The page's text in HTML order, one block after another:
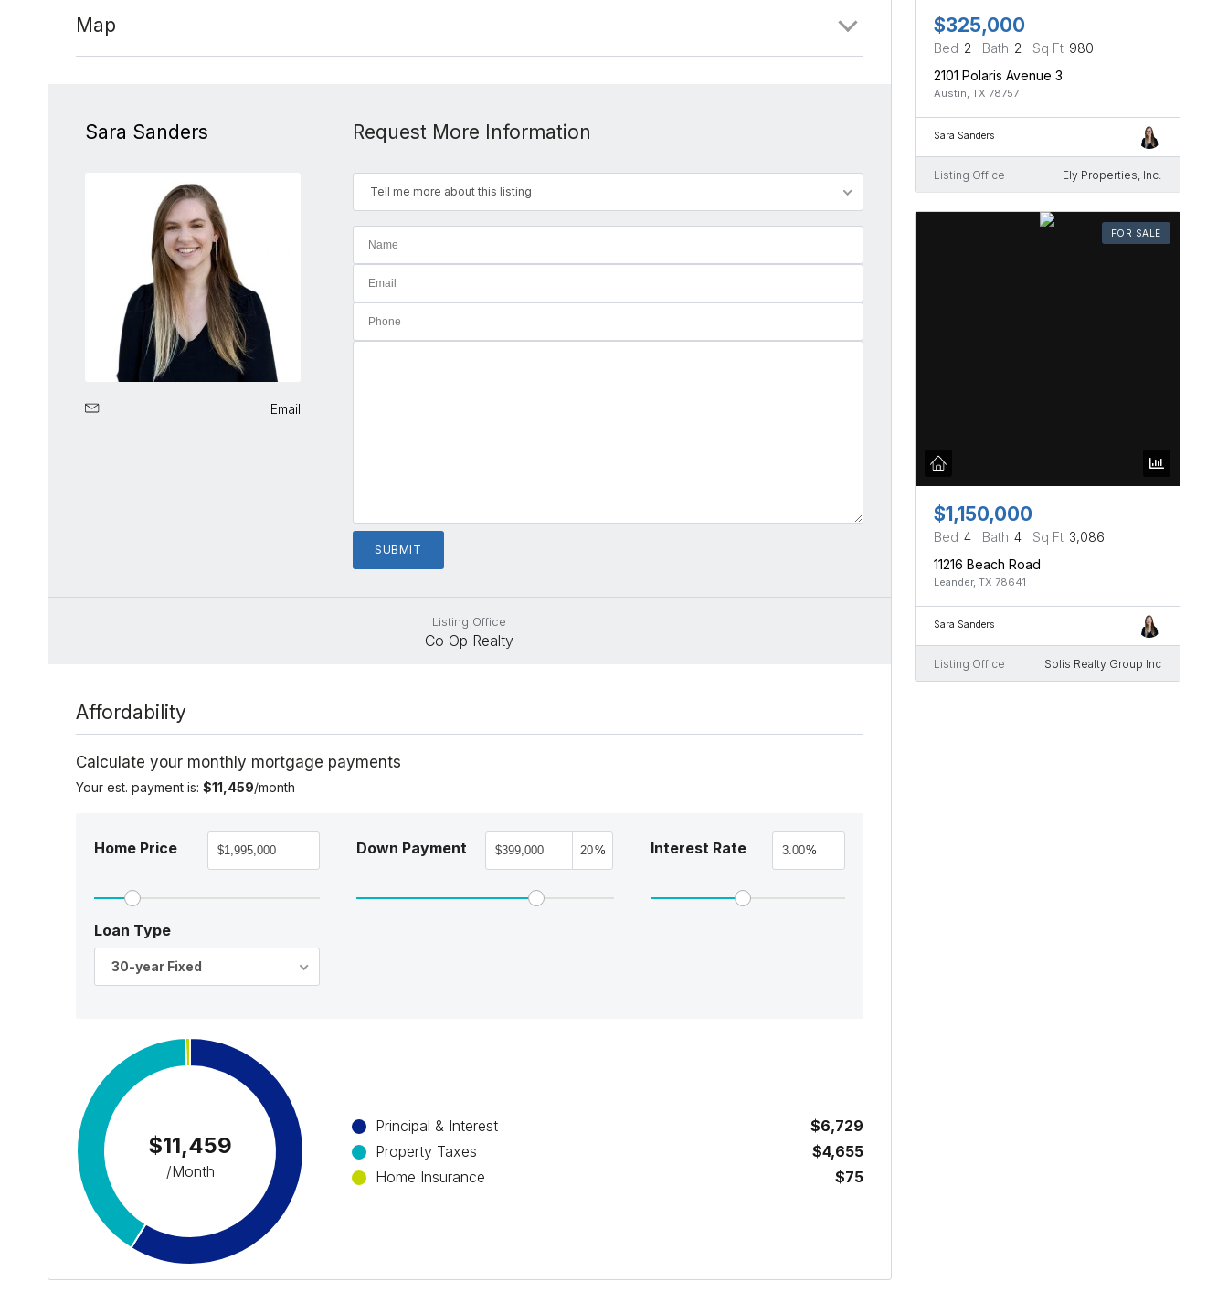
Map
Sara Sanders
Email
Request More Information
Tell me more about this listing
Listing Office
Co Op Realty
Affordability
Calculate your monthly mortgage payments
Your est. payment is: $11,459/month
Home Price Down Payment % Interest Rate %
Loan Type
30-year Fixed
$11,459
/Month
Principal & Interest
$6,729
Property Taxes
$4,655
Home Insurance
$75
$325,000
Bed 2 Bath 2 Sq Ft 980
2101 Polaris Avenue 3
Austin, TX 78757
Sara Sanders
Listing Office Ely Properties, Inc.
FOR SALE
$1,150,000
Bed 4 Bath 4 Sq Ft 3,086
11216 Beach Road
Leander, TX 78641
Sara Sanders
Listing Office Solis Realty Group Inc